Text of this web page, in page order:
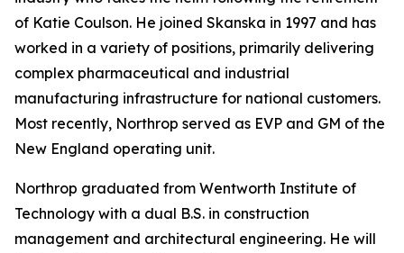
of Katie Coulson. He joined Skanska in 1997 and has
worked in a variety of positions, primarily delivering
complex pharmaceutical and industrial
manufacturing infrastructure for national customers.
Most recently, Northrop served as EVP and GM of the
New England operating unit.
Northrop graduated from Wentworth Institute of
Technology with a dual B.S. in construction
management and architectural engineering. He will